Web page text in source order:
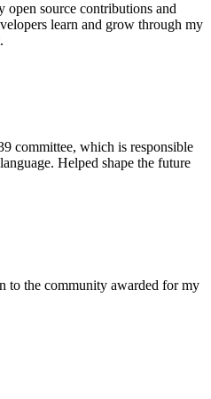
open source contributions and
learn and grow through my
committee, which is responsible
Helped shape the future
to the community awarded for my